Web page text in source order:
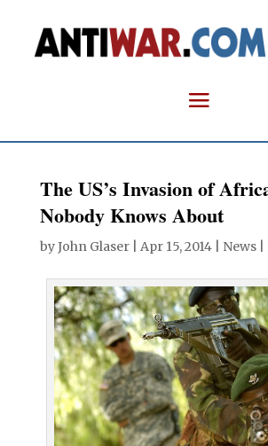
The US’s Invasion of
Nobody Knows About
byJohn Glaser| Apr 15, 2014| News|